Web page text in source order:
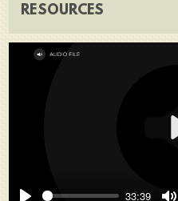
RESOURCES
33:39